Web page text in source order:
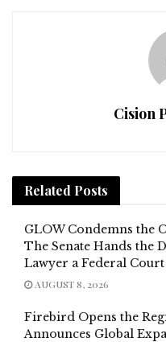
Cision
Related Posts
GLOW Condemns the
The Senate Hands the
Lawyer a Federal
AUGUST 8, 2026
Firebird Opens the
Announces Global